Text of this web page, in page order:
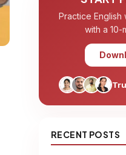
Practice English
with a 10-
RECENT POSTS